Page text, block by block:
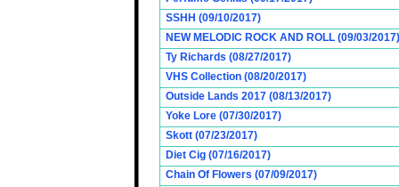
SSHH (09/10/2017)
NEW MELODIC ROCK AND ROLL (09/03/2017)
Ty Richards (08/27/2017)
VHS Collection (08/20/2017)
Outside Lands 2017 (08/13/2017)
Yoke Lore (07/30/2017)
Skott (07/23/2017)
Diet Cig (07/16/2017)
Chain Of Flowers (07/09/2017)